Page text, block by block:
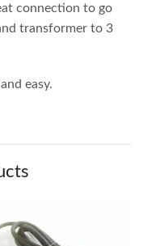
connection to go
transformer to 3
easy.